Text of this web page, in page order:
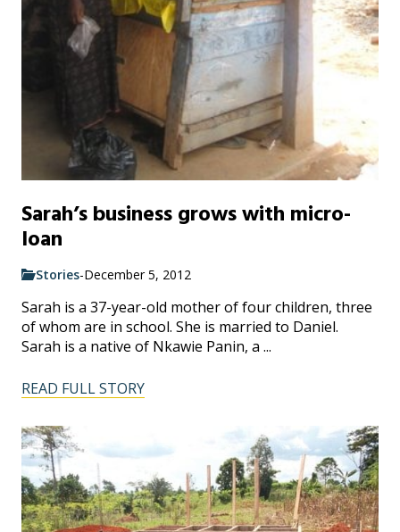
Sarah’s business grows with micro-
loan
Stories-December 5, 2012
Sarah is a 37-year-old mother of four children, three
of whom are in school. She is married to Daniel.
Sarah is a native of Nkawie Panin, a ...
READ FULL STORY